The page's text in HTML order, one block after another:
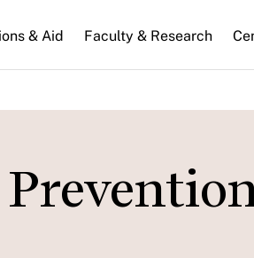
& Aid Faculty & Research